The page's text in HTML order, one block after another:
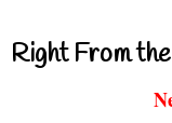
Right From